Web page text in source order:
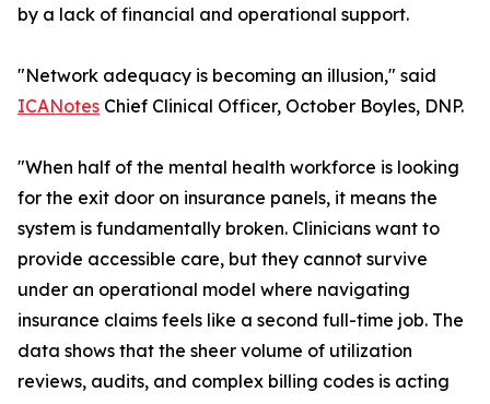
by a lack of financial and operational support.
"Network adequacy is becoming an illusion," said
ICANotes Chief Clinical Officer, October Boyles, DNP.
"When half of the mental health workforce is looking
for the exit door on insurance panels, it means the
system is fundamentally broken. Clinicians want to
provide accessible care, but they cannot survive
under an operational model where navigating
insurance claims feels like a second full-time job. The
data shows that the sheer volume of utilization
reviews, audits, and complex billing codes is acting